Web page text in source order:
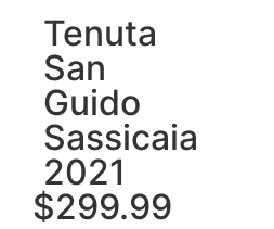
Tenuta
San
Guido
Sassicaia
2021
$299.99